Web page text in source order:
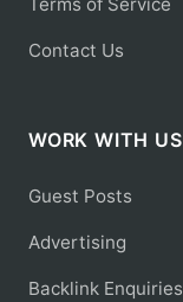
Contact Us
WORK WITH US
Guest Posts
Advertising
Backlink Enquiries